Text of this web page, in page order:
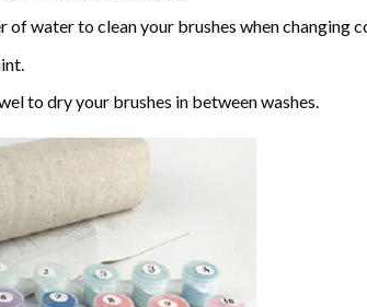
of water to clean your brushes when changing
to dry your brushes in between washes.